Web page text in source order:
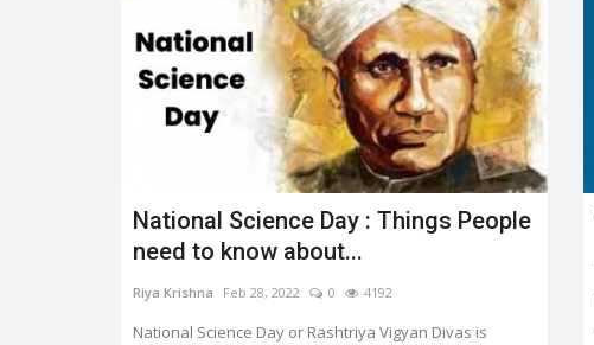
National Science Day : Things People
need to know about...
Riya Krishna Feb 28, 2022 0 4192
National Science Day or Rashtriya Vigyan Divas is